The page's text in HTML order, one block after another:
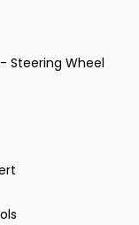
Steering Wheel